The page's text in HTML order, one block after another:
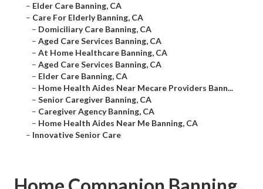
– Elder Care Banning, CA
– Care For Elderly Banning, CA
– Domiciliary Care Banning, CA
– Aged Care Services Banning, CA
– At Home Healthcare Banning, CA
– Aged Care Services Banning, CA
– Elder Care Banning, CA
– Home Health Aides Near Mecare Providers Bann...
– Senior Caregiver Banning, CA
– Caregiver Agency Banning, CA
– Home Health Aides Near Me Banning, CA
– Innovative Senior Care